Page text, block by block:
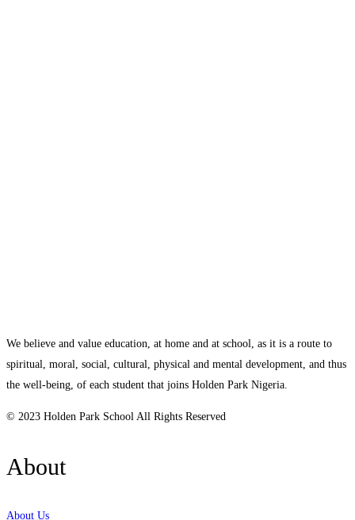
We believe and value education, at home and at school, as it is a route to
spiritual, moral, social, cultural, physical and mental development, and thus
the well-being, of each student that joins Holden Park Nigeria.
© 2023 Holden Park School All Rights Reserved
About
About Us